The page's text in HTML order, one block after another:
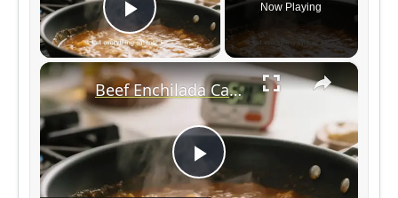
Play Video
Now Playing
×
P
Beef Enchilada Casserole